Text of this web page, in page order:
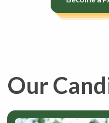
Our